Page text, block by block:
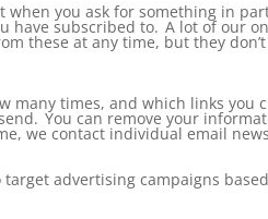
you ask for something in
have subscribed to. A lot of our
these at any time, but they
times, and which links you
You can remove your
we contact individual email
advertising campaigns